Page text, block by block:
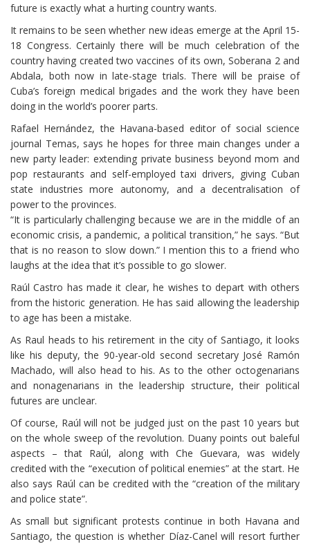
future is exactly what a hurting country wants.
It remains to be seen whether new ideas emerge at the April 15-
18 Congress. Certainly there will be much celebration of the
country having created two vaccines of its own, Soberana 2 and
Abdala, both now in late-stage trials. There will be praise of
Cuba’s foreign medical brigades and the work they have been
doing in the world’s poorer parts.
Rafael Hernández, the Havana-based editor of social science
journal Temas, says he hopes for three main changes under a
new party leader: extending private business beyond mom and
pop restaurants and self-employed taxi drivers, giving Cuban
state industries more autonomy, and a decentralisation of
power to the provinces.
“It is particularly challenging because we are in the middle of an
economic crisis, a pandemic, a political transition,” he says. “But
that is no reason to slow down.” I mention this to a friend who
laughs at the idea that it’s possible to go slower.
Raúl Castro has made it clear, he wishes to depart with others
from the historic generation. He has said allowing the leadership
to age has been a mistake.
As Raul heads to his retirement in the city of Santiago, it looks
like his deputy, the 90-year-old second secretary José Ramón
Machado, will also head to his. As to the other octogenarians
and nonagenarians in the leadership structure, their political
futures are unclear.
Of course, Raúl will not be judged just on the past 10 years but
on the whole sweep of the revolution. Duany points out baleful
aspects – that Raúl, along with Che Guevara, was widely
credited with the “execution of political enemies” at the start. He
also says Raúl can be credited with the “creation of the military
and police state”.
As small but significant protests continue in both Havana and
Santiago, the question is whether Díaz-Canel will resort further